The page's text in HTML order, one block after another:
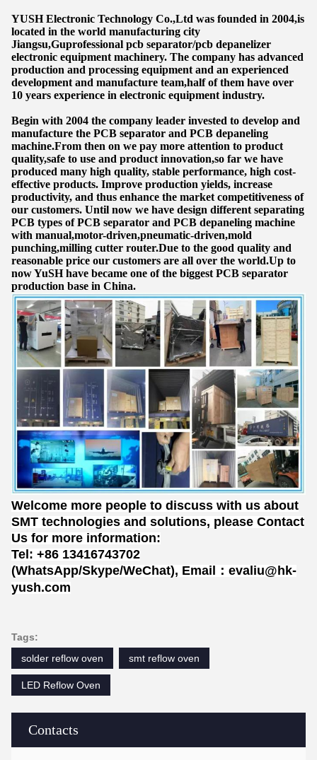
Contacts
YUSH Electronic Technology Co.,Ltd was founded in 2004,is
located in the world manufacturing city
Jiangsu,Guprofessional pcb separator/pcb depanelizer
electronic equipment machinery. The company has advanced
production and processing equipment and an experienced
development and manufacture team,half of them have over
10 years experience in electronic equipment industry.
Begin with 2004 the company leader invested to develop and
manufacture the PCB separator and PCB depaneling
machine.From then on we pay more attention to product
quality,safe to use and product innovation,so far we have
produced many high quality, stable performance, high cost-
effective products. Improve production yields, increase
productivity, and thus enhance the market competitiveness of
our customers. Until now we have design different separating
PCB types of PCB separator and PCB depaneling machine
with manual,motor-driven,pneumatic-driven,mold
punching,milling cutter router.Due to the good quality and
reasonable price our customers are all over the world.Up to
now YuSH have became one of the biggest PCB separator
production base in China.
Welcome more people to discuss with us about
SMT technologies and solutions, please Contact
Us for more information:
Tel: +86 13416743702
(WhatsApp/Skype/WeChat), Email：evaliu@hk-
yush.com
Tags:
solder reflow oven
smt reflow oven
LED Reflow Oven